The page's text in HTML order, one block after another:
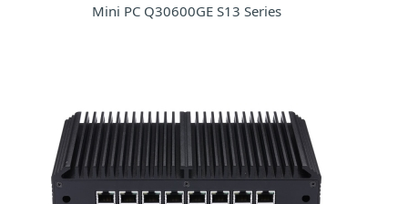
Mini PC Q30600GE S13 Series